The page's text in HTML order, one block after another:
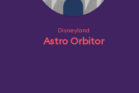
Disneyland
Astro Orbitor